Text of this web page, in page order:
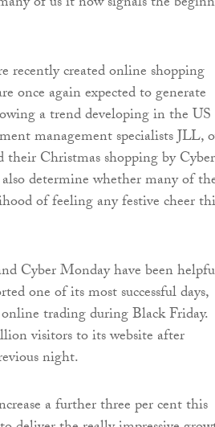
recently created online shopping
once again expected to generate
a trend developing in the US
management specialists JLL,
their Christmas shopping by Cyber
determine whether many of
of feeling any festive cheer
Cyber Monday have been
one of its most successful days,
trading during Black Friday.
visitors to its website after
night.
a further three per cent this